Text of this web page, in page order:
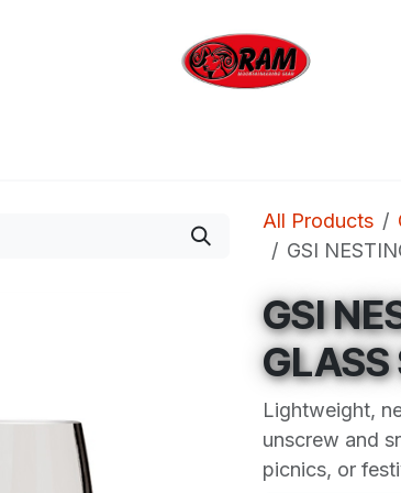
All Products
GSI
GSI
GLASS
Lightweight,
unscrew and
picnics, or